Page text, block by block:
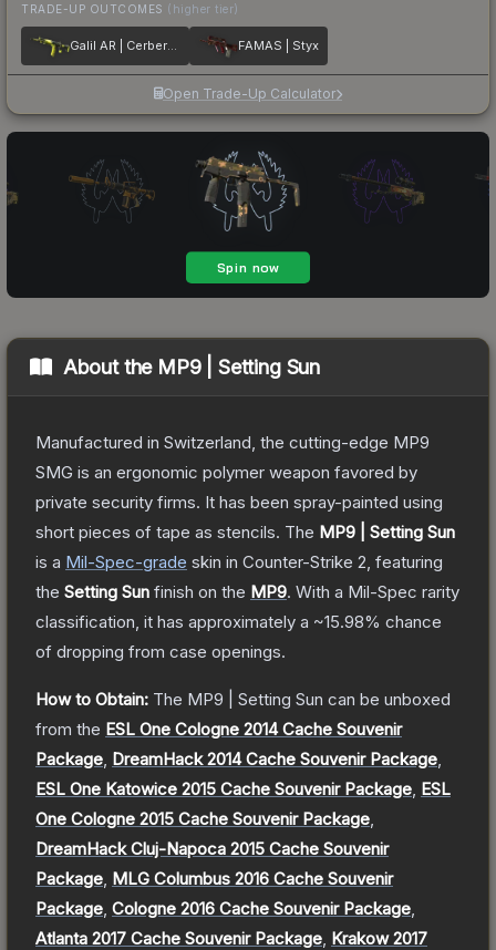
TRADE-UP OUTCOMES (higher tier)
Galil AR | Cerberus FAMAS | Styx
Open Trade-Up Calculator
About the MP9 | Setting Sun
Manufactured in Switzerland, the cutting-edge MP9
SMG is an ergonomic polymer weapon favored by
private security firms. It has been spray-painted using
short pieces of tape as stencils. The MP9 | Setting Sun
is a Mil-Spec-grade skin in Counter-Strike 2 , featuring
the Setting Sun finish on the MP9. With a Mil-Spec rarity
classification, it has approximately a ~15.98% chance
of dropping from case openings.
How to Obtain: The MP9 | Setting Sun can be unboxed
from the ESL One Cologne 2014 Cache Souvenir
Package DreamHack 2014 Cache Souvenir Package
ESL One Katowice 2015 Cache Souvenir Package ESL
One Cologne 2015 Cache Souvenir Package
DreamHack Cluj-Napoca 2015 Cache Souvenir
Package MLG Columbus 2016 Cache Souvenir
Package Cologne 2016 Cache Souvenir Package
Atlanta 2017 Cache Souvenir Package Krakow 2017